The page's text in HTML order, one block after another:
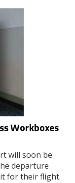
Workboxes
will soon be
departure
for their flight.